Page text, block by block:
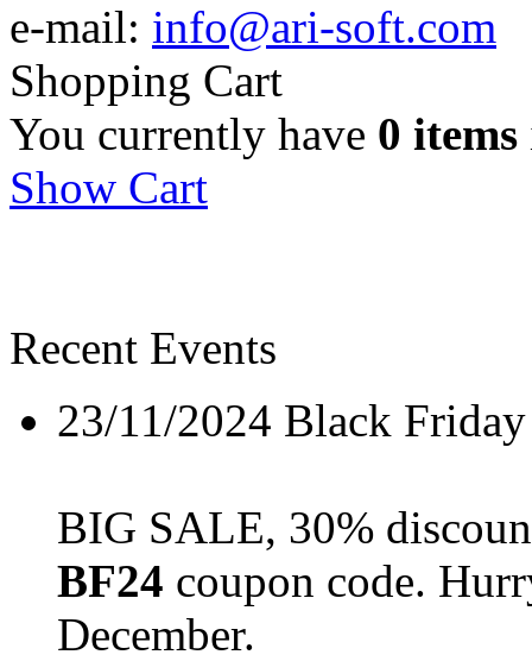
e-mail: info@ari-soft.com
Shopping Cart
You currently have 0 items
Show Cart
Recent Events
23/11/2024 Black
BIG SALE, 30%
BF24 coupon code.
December.